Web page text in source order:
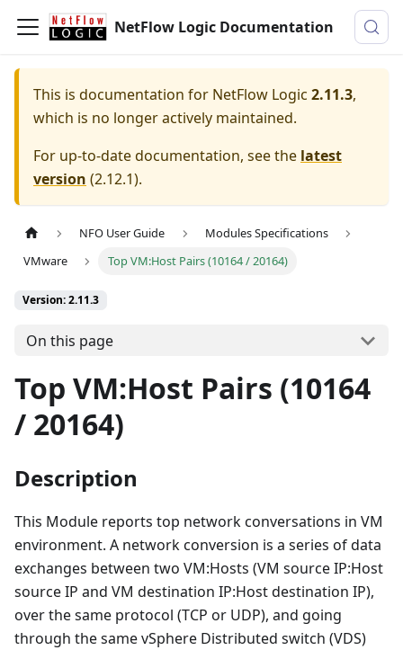
NetFlow Logic Documentation
This is documentation for NetFlow Logic 2.11.3,
which is no longer actively maintained.
For up-to-date documentation, see the latest
version (2.12.1).
NFO User Guide
Modules Specifications
VMware
Top VM:Host Pairs (10164 / 20164)
Version: 2.11.3
On this page
Top VM:Host Pairs (10164
/ 20164)
Description
This Module reports top network conversations in VM
environment. A network conversion is a series of data
exchanges between two VM:Hosts (VM source IP:Host
source IP and VM destination IP:Hostdestination IP),
over the same protocol (TCP or UDP), and going
through the same vSphere Distributed switch (VDS)